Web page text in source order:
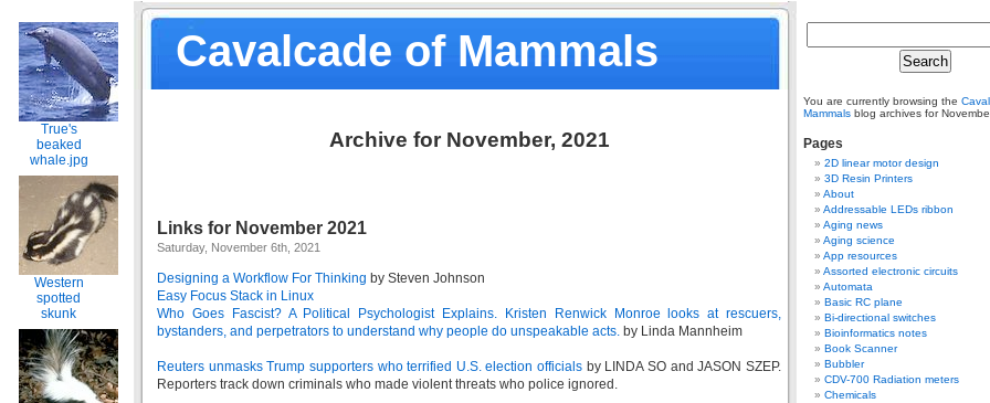
Cavalcade of Mammals
True's
beaked
whale.jpg
Western
spotted
skunk
Archive for November, 2021
Links for November 2021
Saturday, November 6th, 2021
Designing a Workflow For Thinking by Steven Johnson
Easy Focus Stack in Linux
Who Goes Fascist? A Political Psychologist Explains. Kristen Renwick Monroe looks at rescuers,
bystanders, and perpetrators to understand why people do unspeakable acts. by Linda Mannheim
Reuters unmasks Trump supporters who terrified U.S. election officials by LINDA SO and JASON SZEP.
Reporters track down criminals who made violent threats who police ignored.
You are currently browsing the
Mammals blog archives for
Pages
2D linear motor design
3D Resin Printers
About
Addressable LEDs ribbon
Aging news
Aging science
App resources
Assorted electronic circuits
Automata
Basic RC plane
Bi-directional switches
Bioinformatics notes
Book Scanner
Bubbler
CDV-700 Radiation meters
Chemicals